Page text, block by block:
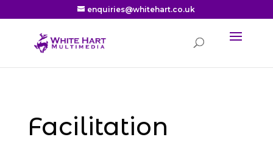
enquiries@whitehart.co.uk
Facilitation